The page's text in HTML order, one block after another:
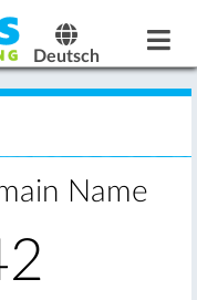
Deutsch
Name